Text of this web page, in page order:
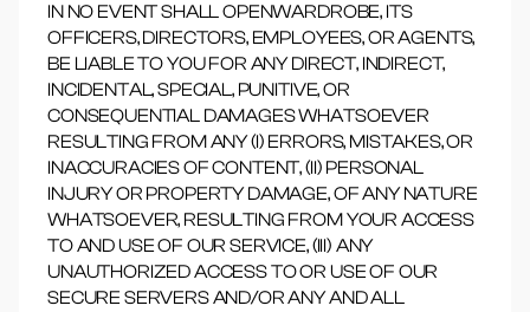
IN NO EVENT SHALL OPENWARDROBE, ITS
OFFICERS, DIRECTORS, EMPLOYEES, OR AGENTS,
BE LIABLE TO YOU FOR ANY DIRECT, INDIRECT,
INCIDENTAL, SPECIAL, PUNITIVE, OR
CONSEQUENTIAL DAMAGES WHATSOEVER
RESULTING FROM ANY (I) ERRORS, MISTAKES, OR
INACCURACIES OF CONTENT, (II) PERSONAL
INJURY OR PROPERTY DAMAGE, OF ANY NATURE
WHATSOEVER, RESULTING FROM YOUR ACCESS
TO AND USE OF OUR SERVICE, (III) ANY
UNAUTHORIZED ACCESS TO OR USE OF OUR
SECURE SERVERS AND/OR ANY AND ALL